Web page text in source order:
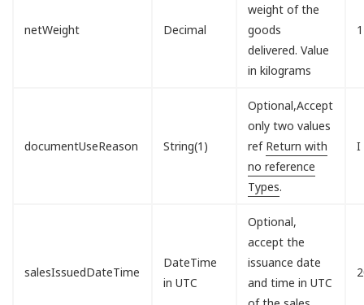
netWeight Decimal
weight of the
goods
delivered. Value
in kilograms
documentUseReason String(1)
Optional,Accept
only two values
ref Return with
no reference
Types.
I
salesIssuedDateTime
DateTime
in UTC
Optional,
accept the
issuance date
and time in UTC